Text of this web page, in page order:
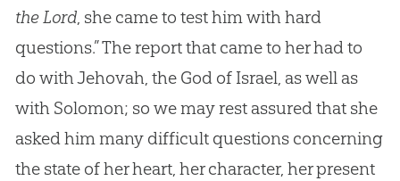
the Lord, she came to test him with hard
questions.” The report that came to her had to
do with Jehovah, the Godof Israel, as well as
with Solomon; so we may rest assured that she
asked him many difficult questions concerning
the state of her heart, her character, her present